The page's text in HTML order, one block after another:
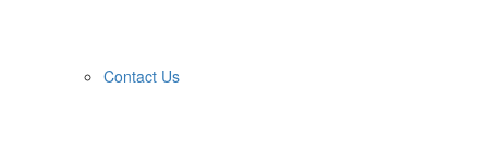
Contact Us